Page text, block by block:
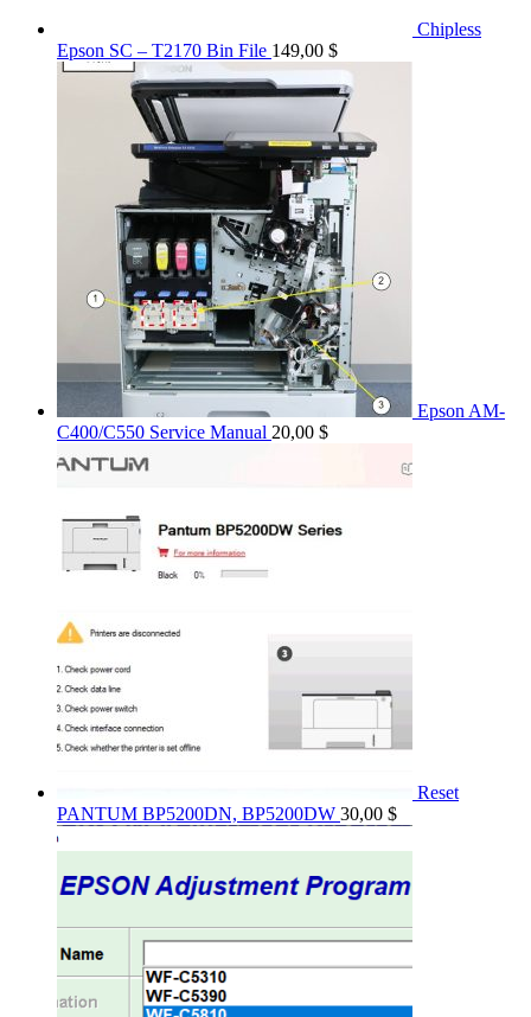
Chipless
Epson SC – T2170 Bin File 149,00 $
Epson AM-
C400/C550 Service Manual 20,00 $
Reset
PANTUM BP5200DN, BP5200DW 30,00 $